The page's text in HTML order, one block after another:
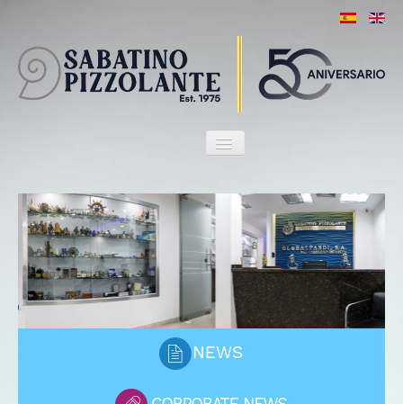
HOME
OUR FIRM
ATTORNEYS
SERVICES
MARITIME HERITAGE
CLIENTS